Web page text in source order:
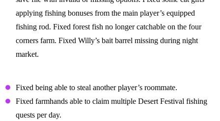
applying fishing bonuses from the main player’s equipped
fishing rod. Fixed forest fish no longer catchable on the four
corners farm. Fixed Willy’s bait barrel missing during night
market.
Fixed being able to steal another player’s roommate.
Fixed farmhands able to claim multiple Desert Festival fishing
quests per day.